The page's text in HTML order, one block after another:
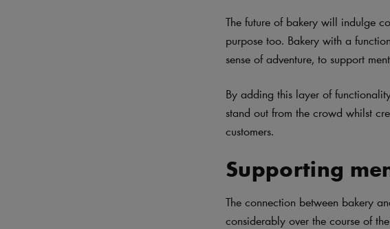
The future of bakery will indulge
purpose too. Bakery with a
sense of adventure, to support
By adding this layer of
stand out from the crowd whilst
customers.
Supporting
The connection between bakery
considerably over the course of